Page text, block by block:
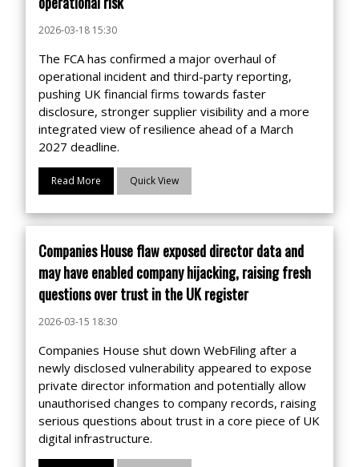
2026-03-18 15:30
The FCA has confirmed a major overhaul of
operational incident and third-party reporting,
pushing UK financial firms towards faster
disclosure, stronger supplier visibility and a more
integrated view of resilience ahead of a March
2027 deadline.
Read More Quick View
Companies House flaw exposed director data and
may have enabled company hijacking, raising fresh
questions over trust in the UK register
2026-03-15 18:30
Companies House shut down WebFiling after a
newly disclosed vulnerability appeared to expose
private director information and potentially allow
unauthorised changes to company records, raising
serious questions about trust in a core piece of UK
digital infrastructure.